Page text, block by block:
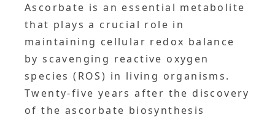
Ascorbate is an essential metabolite
that plays a crucial role in
maintaining cellular redox balance
by scavenging reactive oxygen
species (ROS) in living organisms.
Twenty-five years after the discovery
of the ascorbate biosynthesis